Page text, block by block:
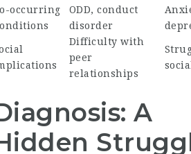
occurring
ODD, conduct
disorder
Difficulty with
peer
relationships
A